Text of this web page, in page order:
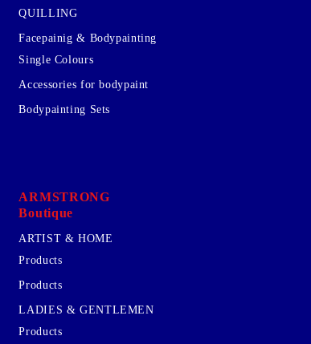
QUILLING
Facepainig & Bodypainting
Single Colours
Accessories for bodypaint
Bodypainting Sets
ARMSTRONG
Boutique
ARTIST & HOME
Products
Products
LADIES & GENTLEMEN
Products